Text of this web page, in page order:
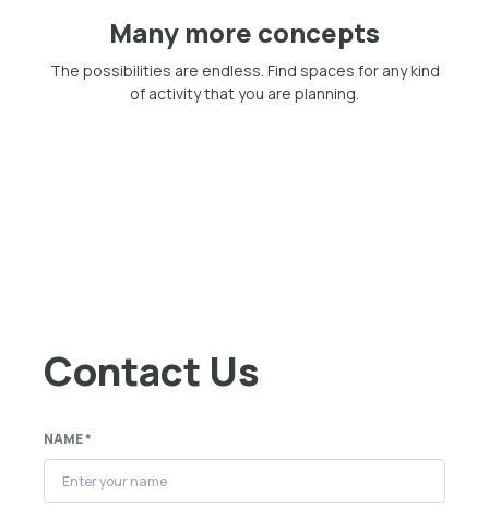
Many more concepts
The possibilities are endless. Find spaces for any kind
of activity that you are planning.
Contact Us
NAME *